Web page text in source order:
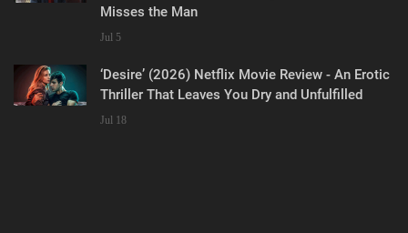
Misses the Man
Jul 5
‘Desire’ (2026) Netflix Movie Review - An Erotic
Thriller That Leaves You Dry and Unfulfilled
Jul 18